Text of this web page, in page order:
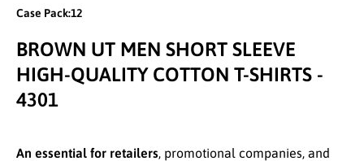
Case Pack:12
BROWN UT MEN SHORT SLEEVE
HIGH-QUALITY COTTON T-SHIRTS -
4301
An essential for retailers, promotional companies, and